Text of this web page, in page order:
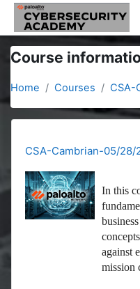
Skip to main content
Course
Home Courses CSA-
CSA-Cambrian-05/28/
In this
against
mission